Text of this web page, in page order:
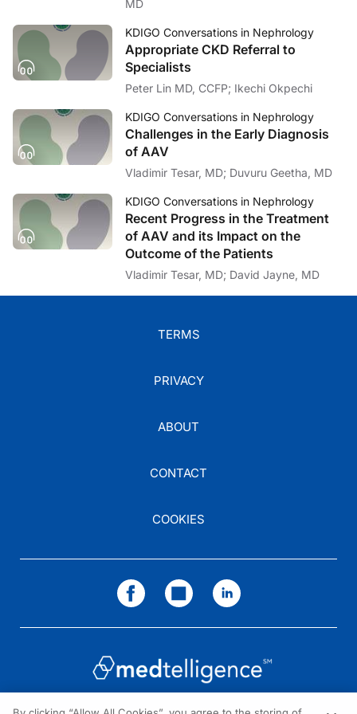
Dr. Tummalapalli:
Thank you for having me.
Dr. Lin:
I'm Dr. Peter Lin signing off. If you’d like to listen to this and other
MD
KDIGO Conversations in Nephrology
Appropriate CKD Referral to
Specialists
Peter Lin MD, CCFP; Ikechi Okpechi
KDIGO Conversations in Nephrology
Challenges in the Early Diagnosis
of AAV
Vladimir Tesar, MD; Duvuru Geetha, MD
KDIGO Conversations in Nephrology
Recent Progress in the Treatment
of AAV and its Impact on the
Outcome of the Patients
Vladimir Tesar, MD; David Jayne, MD
TERMS
PRIVACY
ABOUT
CONTACT
COOKIES